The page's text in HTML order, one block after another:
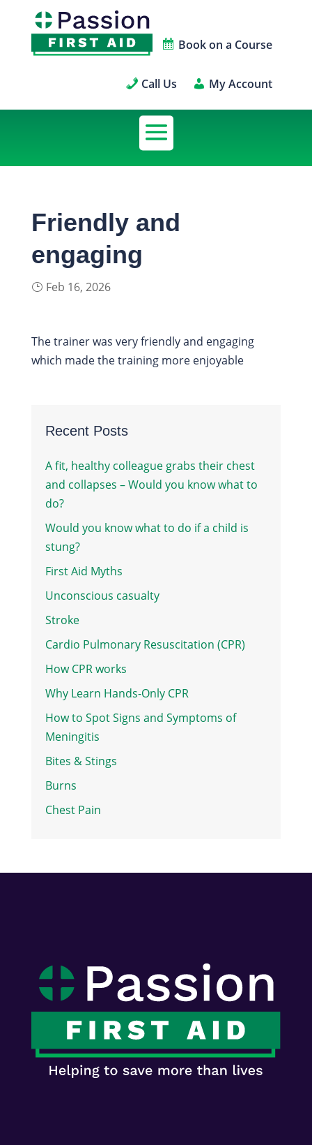
Book on a Course
Call Us My Account
Friendly and
engaging
Feb 16, 2026
The trainer was very friendly and engaging
which made the training more enjoyable
Recent Posts
A fit, healthy colleague grabs their chest
and collapses – Would you know what to
do?
Would you know what to do if a child is
stung?
First Aid Myths
Unconscious casualty
Stroke
Cardio Pulmonary Resuscitation (CPR)
How CPR works
Why Learn Hands-Only CPR
How to Spot Signs and Symptoms of
Meningitis
Bites & Stings
Burns
Chest Pain